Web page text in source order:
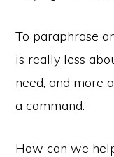
To paraphrase
is really less
need, and more
a command.”
How can we